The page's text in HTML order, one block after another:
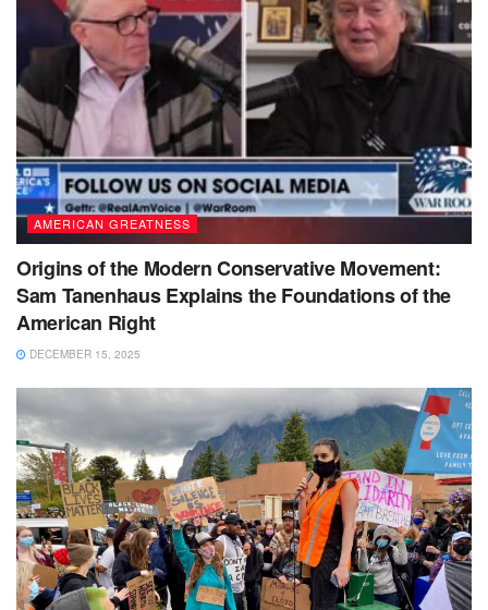
AMERICAN GREATNESS
Origins of the Modern Conservative Movement:
Sam Tanenhaus Explains the Foundations of the
American Right
DECEMBER 15, 2025